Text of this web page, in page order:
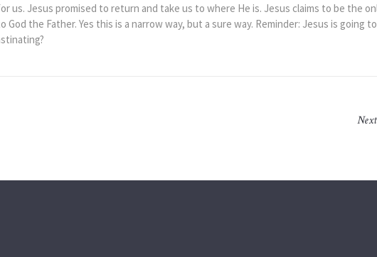
us. Jesus promised to return and take us to where He is. Jesus claims to be the
the Father. Yes this is a narrow way, but a sure way. Reminder: Jesus is going
Next